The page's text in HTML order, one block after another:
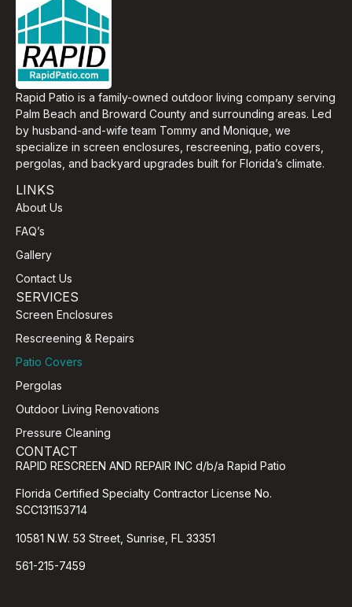
Rapid Patio is a family-owned outdoor living company serving
Palm Beach and Broward County and surrounding areas. Led
by husband-and-wife team Tommy and Monique, we
specialize in screen enclosures, rescreening, patio covers,
pergolas, and backyard upgrades built for Florida’s climate.
LINKS
About Us
FAQ’s
Gallery
Contact Us
SERVICES
Screen Enclosures
Rescreening & Repairs
Patio Covers
Pergolas
Outdoor Living Renovations
Pressure Cleaning
CONTACT
RAPID RESCREEN AND REPAIR INC d/b/a Rapid Patio
Florida Certified Specialty Contractor License No.
SCC131153714
10581 N.W. 53 Street, Sunrise, FL 33351
561-215-7459